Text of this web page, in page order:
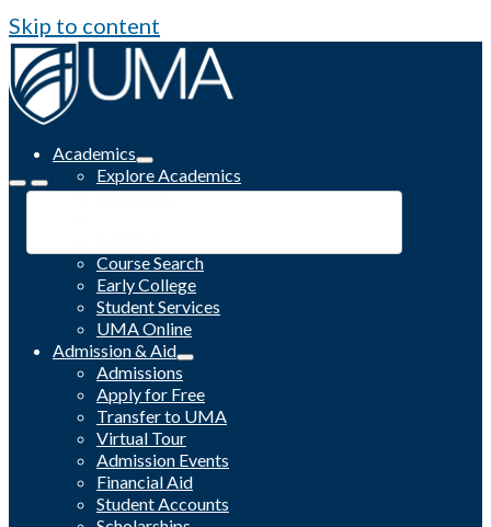
Skip to content
Academics
Explore Academics
Programs
Course Search
Early College
Student Services
UMA Online
Admission & Aid
Admissions
Apply for Free
Transfer to UMA
Virtual Tour
Admission Events
Financial Aid
Student Accounts